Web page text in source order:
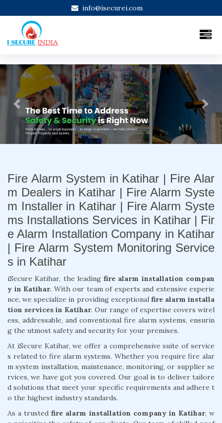
info@isecurei.com
Previous Next
Fire Alarm System in Katihar | Fire Alar
m Dealers in Katihar | Fire Alarm Syste
m Installer in Katihar | Fire Alarm Syste
ms Installations Services in Katihar | Fir
e Alarm Installation Company in Katihar
| Fire Alarm System Monitoring Service
s in Katihar
iSecure Katihar, the leadingfire alarm installation compan
y in Katihar. With our team of experts and extensive experie
nce, we specialize in providing exceptional fire alarm installa
tion services in Katihar. Our range of expertise covers wirel
ess, addressable, and conventional fire alarm systems, ensurin
g the utmost safety and security for your premises.
At iSecure Katihar, we offer a comprehensive suite of service
s related to fire alarm systems. Whether you require fire alar
m system installation, maintenance, monitoring, or supplier se
rvices, we have got you covered. Our goal is to deliver tailore
d solutions that meet your specific requirements and adhere t
o the highest industry standards.
As a trustedfire alarm installation company in Katihar, w